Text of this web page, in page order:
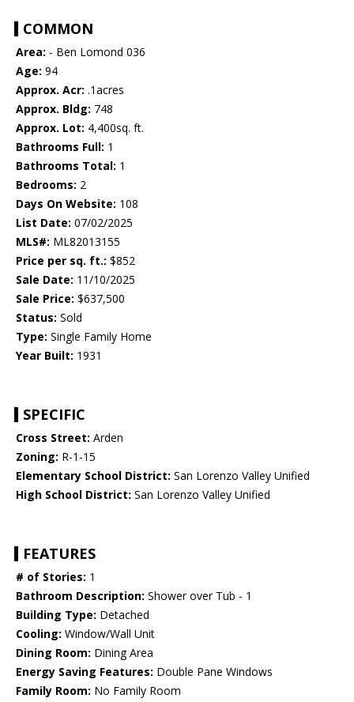
COMMON
Area: - Ben Lomond 036
Age: 94
Approx. Acr: .1acres
Approx. Bldg: 748
Approx. Lot: 4,400sq. ft.
Bathrooms Full: 1
Bathrooms Total: 1
Bedrooms: 2
Days On Website: 108
List Date: 07/02/2025
MLS#: ML82013155
Price per sq. ft.: $852
Sale Date: 11/10/2025
Sale Price: $637,500
Status: Sold
Type: Single Family Home
Year Built: 1931
SPECIFIC
Cross Street: Arden
Zoning: R-1-15
Elementary School District: San Lorenzo Valley Unified
High School District: San Lorenzo Valley Unified
FEATURES
# of Stories: 1
Bathroom Description: Shower over Tub - 1
Building Type: Detached
Cooling: Window/Wall Unit
Dining Room: Dining Area
Energy Saving Features: Double Pane Windows
Family Room: No Family Room